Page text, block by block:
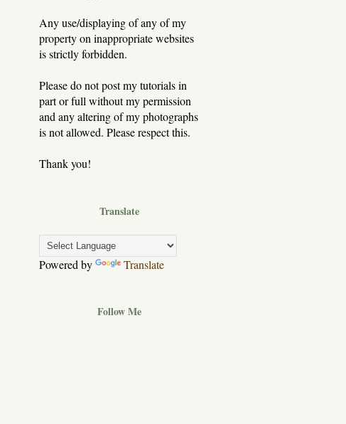
Any use/displaying of any of my
property on inappropriate websites
is strictly forbidden.
Please do not post my tutorials in
part or full without my permission
and any altering of my photographs
is not allowed. Please respect this.
Thank you!
Translate
Powered by Translate
Follow Me